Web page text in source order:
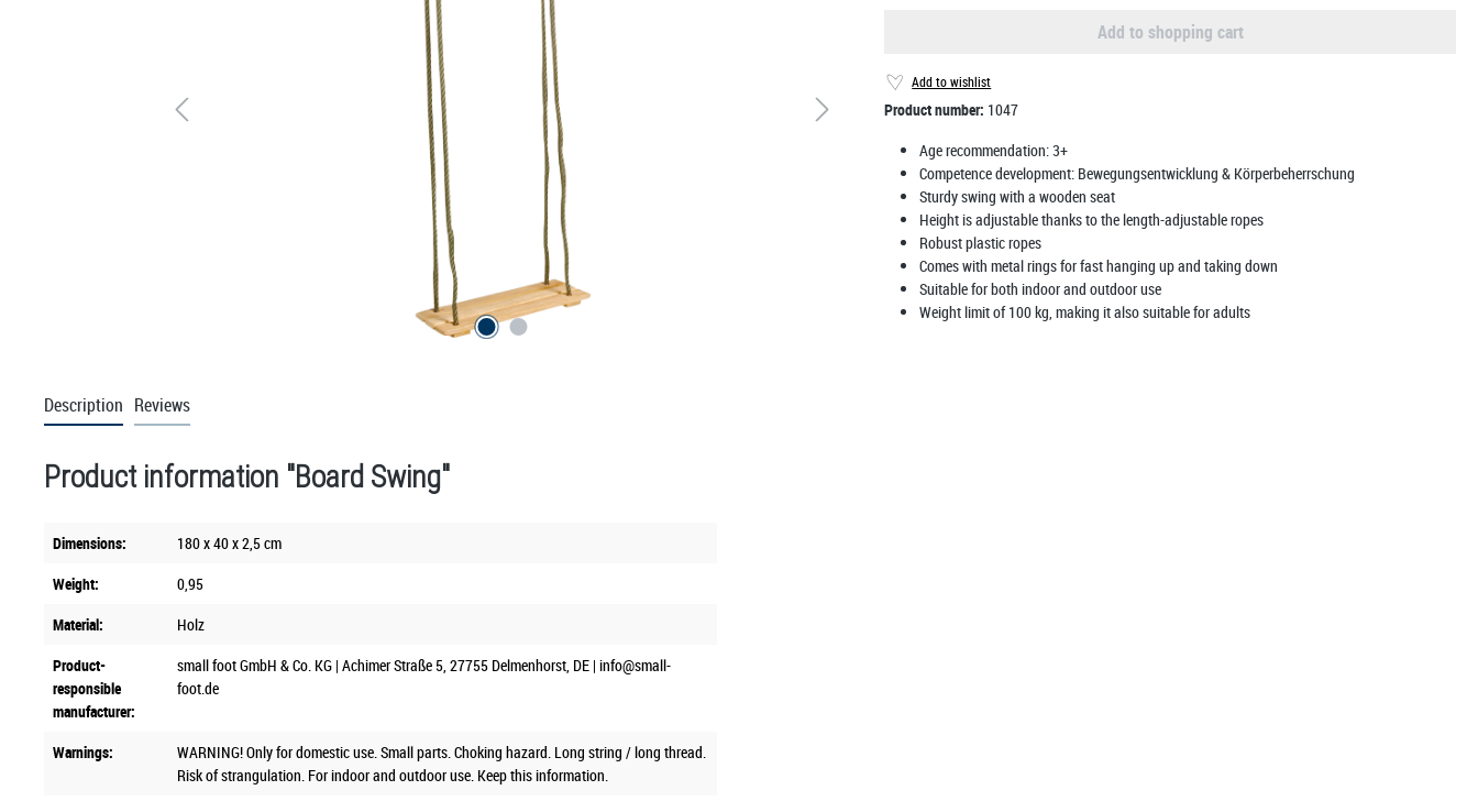
Add to shopping cart
Add to wishlist
Product number: 1047
Age recommendation:3+
Competence development: Bewegungsentwicklung & Körperbeherrschung
Sturdy swing with a wooden seat
Height is adjustable thanks to the length-adjustable ropes
Robust plastic ropes
Comes with metal rings for fast hanging up and taking down
Suitable for both indoor and outdoor use
Weight limit of 100 kg, making it also suitable for adults
Description Reviews
Product information "Board Swing"
Dimensions:
180 x 40 x 2,5 cm
Weight:
0,95
Material:
Holz
Product-
responsible
manufacturer:
small foot GmbH & Co. KG | Achimer Straße 5, 27755 Delmenhorst, DE | info@small-
foot.de
Warnings:
WARNING! Only for domestic use. Small parts. Choking hazard. Long string / long thread.
Risk of strangulation. For indoor and outdoor use. Keep this information.